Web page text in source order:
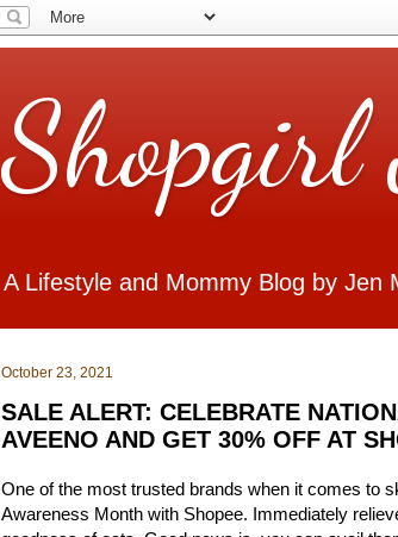
Shopgirl
A Lifestyle and Mommy Blog by Jen
October 23, 2021
SALE ALERT: CELEBRATE
AVEENO AND GET 30% OFF AT
One of the most trusted brands when it comes to
Awareness Month with Shopee. Immediately